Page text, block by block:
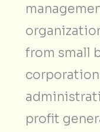
from small
profit